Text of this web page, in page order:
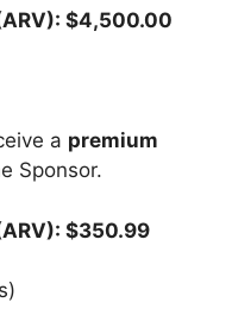
$4,500.00
a premium
Sponsor.
$350.99